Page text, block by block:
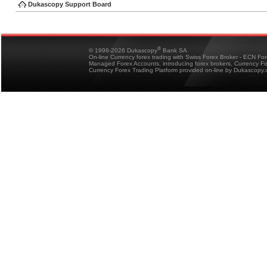
Dukascopy Support Board
© 1998-2026 Dukascopy® Bank SA
On-line Currency forex trading with Swiss Forex Broker - ECN
Managed Forex Accounts, introducing forex brokers, Currency
Currency Forex Trading Platform provided on-line by